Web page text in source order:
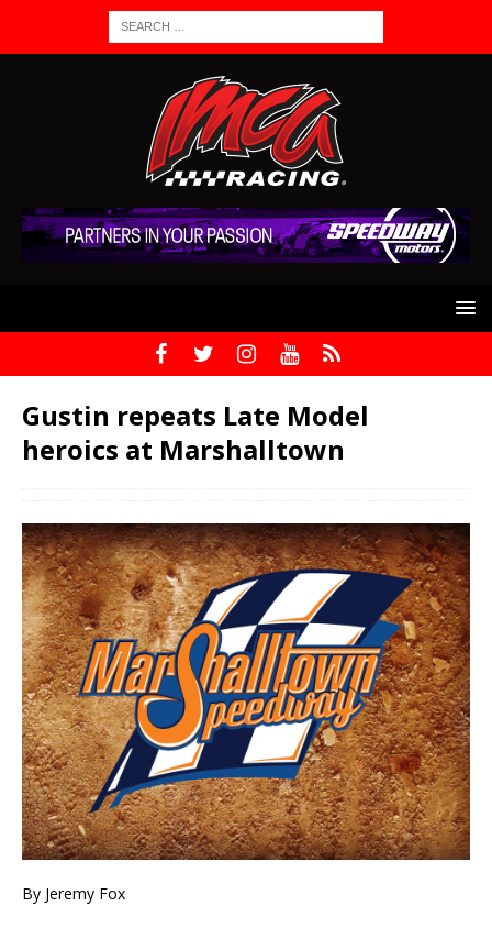
Gustin repeats Late Model
heroics at Marshalltown
By Jeremy Fox